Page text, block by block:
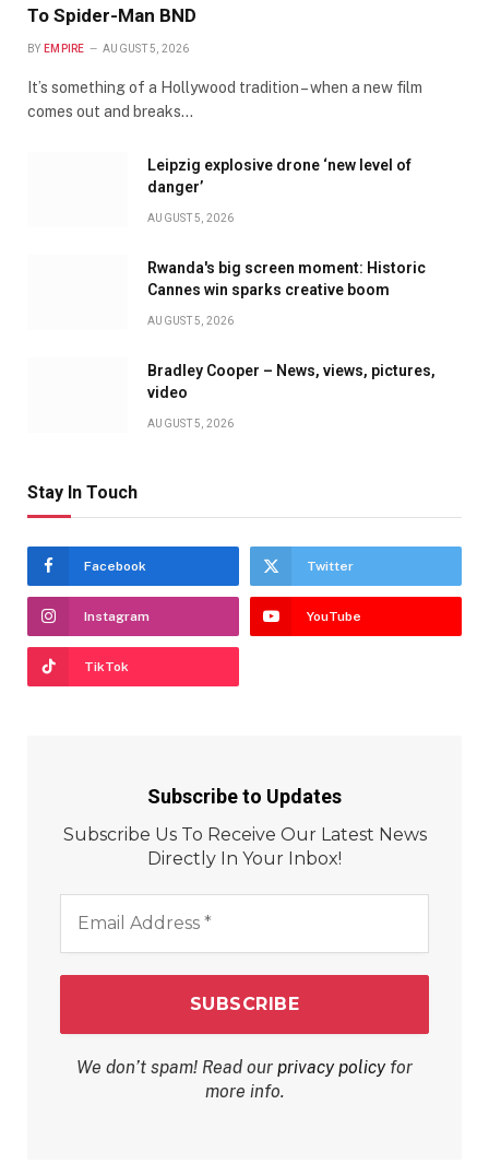
To Spider-Man BND
BY EMPIRE AUGUST 5, 2026
It’s something of a Hollywood tradition – when a new film
comes out and breaks…
Leipzig explosive drone ‘new level of
danger’
AUGUST 5, 2026
Rwanda's big screen moment: Historic
Cannes win sparks creative boom
AUGUST 5, 2026
Bradley Cooper – News, views, pictures,
video
AUGUST 5, 2026
Stay In Touch
Facebook Twitter
Instagram YouTube
TikTok
Subscribe to Updates
Subscribe Us To Receive Our Latest News
Directly In Your Inbox!
Address
We don’t spam! Read our privacy policyfor
more info.